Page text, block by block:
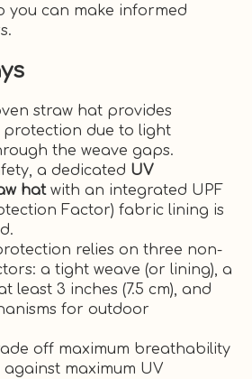
you can make informed
straw hat provides
protection due to light
the weave gaps.
a dedicated UV
hatwith an integrated UPF
Factor) fabric lining is
relies on three non-
a tight weave (or lining), a
least 3 inches (7.5 cm), and
for outdoor
off maximum breathability
against maximum UV